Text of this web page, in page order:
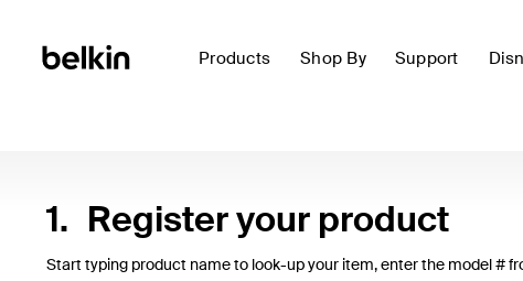
Products Shop By Support
1. Register your product
Start typing product name to look-up your item, enter the model #